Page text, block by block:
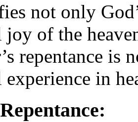
not only
joy of the
repentance is
in